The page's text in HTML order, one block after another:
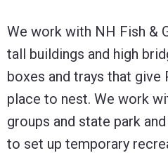
We work with NH Fish &
tall buildings and high
boxes and trays that give
place to nest. We work
groups and state park
to set up temporary